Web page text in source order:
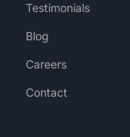
Testimonials
Blog
Careers
Contact